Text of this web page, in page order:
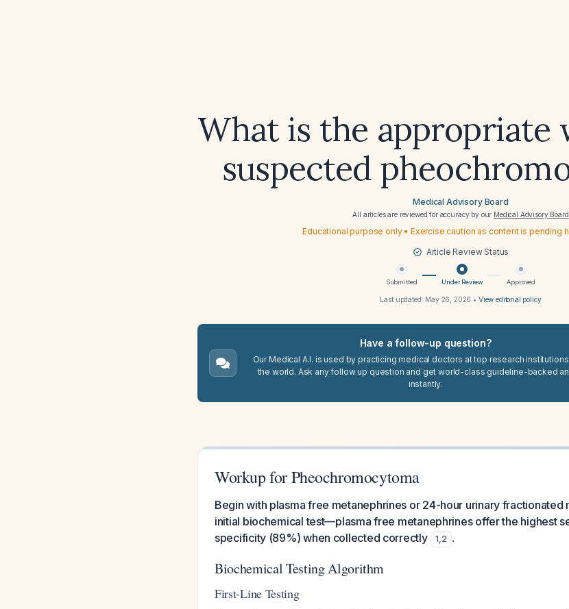
What is the appropriate
suspected
Medical Advisory Board
All articles are reviewed for accuracy by our Medical Advisory Board
Educational purpose only • Exercise caution as content is pending
Article Review Status
Submitted Under Review Approved
Last updated: May 26, 2026 • View editorial policy
Have a follow-up question?
Our Medical A.I. is used by practicing medical doctors at top research
the world. Ask any follow up question and get world-class guideline-backed
instantly.
Workup for Pheochromocytoma
Begin with plasma free metanephrines or 24-hour urinary fractionated
initial biochemical test—plasma free metanephrines offer the highest
specificity (89%) when collected correctly
1,2 .
Biochemical Testing Algorithm
First-Line Testing